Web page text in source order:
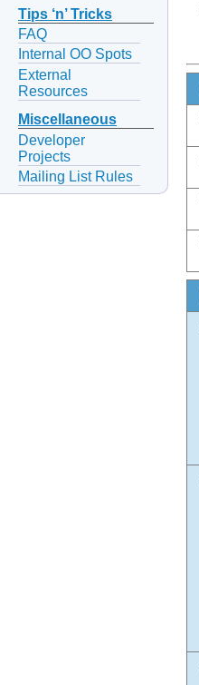
Tips ‘n’ Tricks
FAQ
Internal OO Spots
External
Resources
Miscellaneous
Developer
Projects
Mailing List Rules